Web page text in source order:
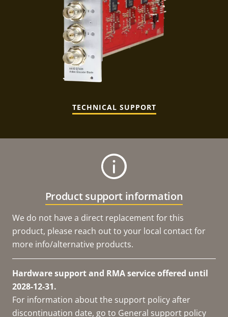
TECHNICAL SUPPORT
Product support information
We do not have a direct replacement for this
product, please reach out to your local contact for
more info/alternative products.
Hardware support and RMA service offered until
2028-12-31.
For information about the support policy after
discontinuation date, go to General support policy